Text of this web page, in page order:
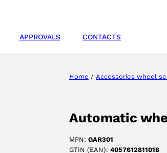
APPROVALS CONTACTS
Home / Accessories wheel
Automatic
MPN: GAR301
GTIN (EAN): 4057612811018